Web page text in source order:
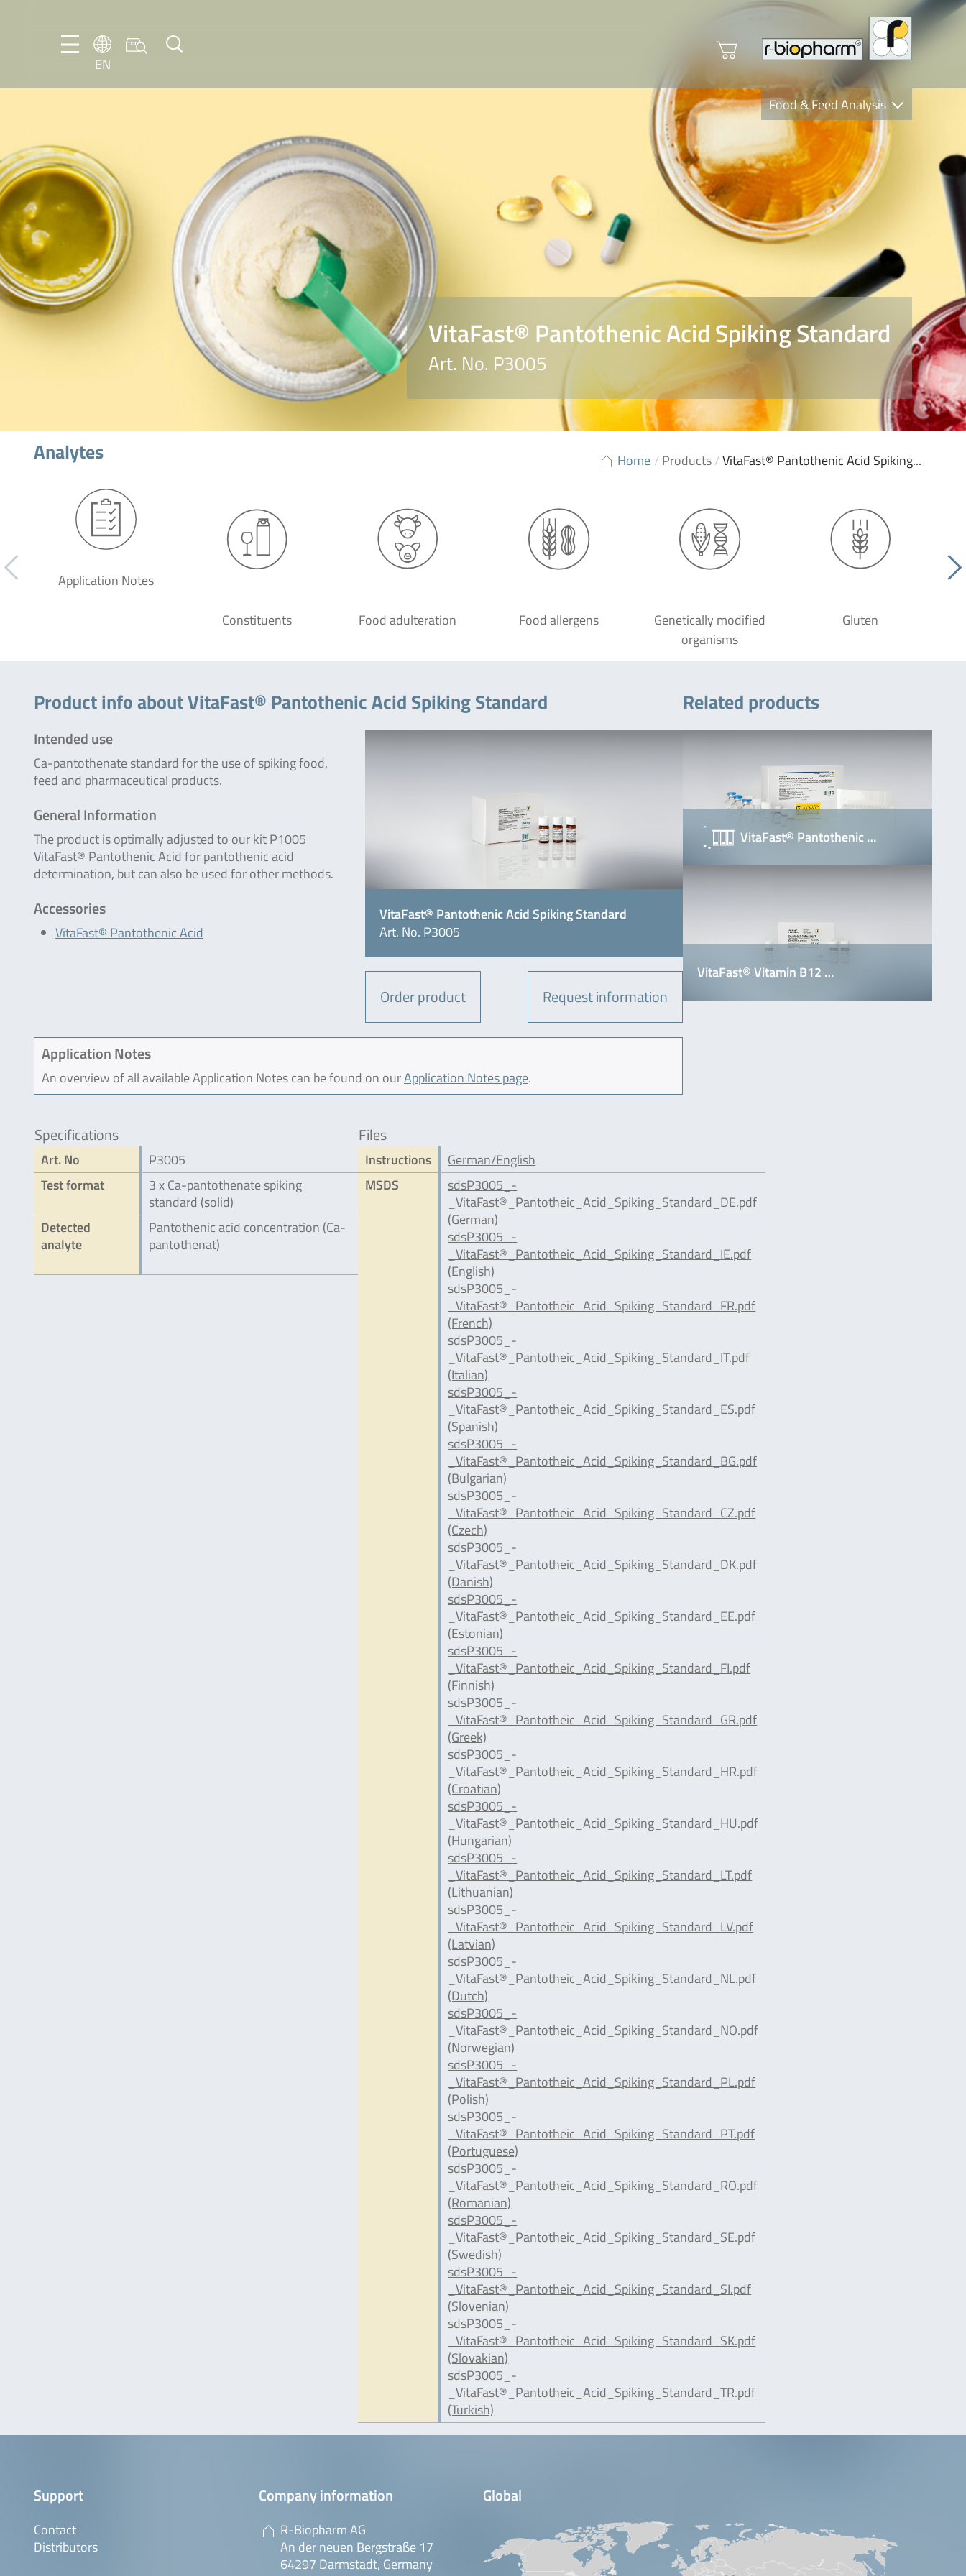
EN
EN
Food & Feed Analysis
Clinical Diagnostics
R-Biopharm AG
Nutrition Care
VitaFast® Pantothenic Acid Spiking Standard
Art. No. P3005
Home /Products/VitaFast® Pantothenic Acid Spiking...
Analytes
Application Notes
Constituents Food adulteration Food allergens
Genetically modified
organisms
Gluten
Product info about VitaFast® Pantothenic Acid Spiking Standard
VitaFast® Pantothenic Acid Spiking Standard
Art. No. P3005
Order product Request information
Intended use
Ca-pantothenate standard for the use of spiking food,
feed and pharmaceutical products.
General Information
The product is optimally adjusted to our kit P1005
VitaFast® Pantothenic Acid for pantothenic acid
determination, but can also be used for other methods.
Accessories
VitaFast® Pantothenic Acid
Application Notes
An overview of all available Application Notes can be found on ourApplication Notes page.
Specifications
Art. No
P3005
Test format
3 x Ca-pantothenate spiking
standard (solid)
Detected
analyte
Pantothenic acid concentration (Ca-
pantothenat)
Files
Instructions
German/English
MSDS
sdsP3005_-
_VitaFast®_Pantotheic_Acid_Spiking_Standard_DE.pdf
(German)
sdsP3005_-
_VitaFast®_Pantotheic_Acid_Spiking_Standard_IE.pdf
(English)
sdsP3005_-
_VitaFast®_Pantotheic_Acid_Spiking_Standard_FR.pdf
(French)
sdsP3005_-
_VitaFast®_Pantotheic_Acid_Spiking_Standard_IT.pdf
(Italian)
sdsP3005_-
_VitaFast®_Pantotheic_Acid_Spiking_Standard_ES.pdf
(Spanish)
sdsP3005_-
_VitaFast®_Pantotheic_Acid_Spiking_Standard_BG.pdf
(Bulgarian)
sdsP3005_-
_VitaFast®_Pantotheic_Acid_Spiking_Standard_CZ.pdf
(Czech)
sdsP3005_-
_VitaFast®_Pantotheic_Acid_Spiking_Standard_DK.pdf
(Danish)
sdsP3005_-
_VitaFast®_Pantotheic_Acid_Spiking_Standard_EE.pdf
(Estonian)
sdsP3005_-
_VitaFast®_Pantotheic_Acid_Spiking_Standard_FI.pdf
(Finnish)
sdsP3005_-
_VitaFast®_Pantotheic_Acid_Spiking_Standard_GR.pdf
(Greek)
sdsP3005_-
_VitaFast®_Pantotheic_Acid_Spiking_Standard_HR.pdf
(Croatian)
sdsP3005_-
_VitaFast®_Pantotheic_Acid_Spiking_Standard_HU.pdf
(Hungarian)
sdsP3005_-
_VitaFast®_Pantotheic_Acid_Spiking_Standard_LT.pdf
(Lithuanian)
sdsP3005_-
_VitaFast®_Pantotheic_Acid_Spiking_Standard_LV.pdf
(Latvian)
sdsP3005_-
_VitaFast®_Pantotheic_Acid_Spiking_Standard_NL.pdf
(Dutch)
sdsP3005_-
_VitaFast®_Pantotheic_Acid_Spiking_Standard_NO.pdf
(Norwegian)
sdsP3005_-
_VitaFast®_Pantotheic_Acid_Spiking_Standard_PL.pdf
(Polish)
sdsP3005_-
_VitaFast®_Pantotheic_Acid_Spiking_Standard_PT.pdf
(Portuguese)
sdsP3005_-
_VitaFast®_Pantotheic_Acid_Spiking_Standard_RO.pdf
(Romanian)
sdsP3005_-
_VitaFast®_Pantotheic_Acid_Spiking_Standard_SE.pdf
(Swedish)
sdsP3005_-
_VitaFast®_Pantotheic_Acid_Spiking_Standard_SI.pdf
(Slovenian)
sdsP3005_-
_VitaFast®_Pantotheic_Acid_Spiking_Standard_SK.pdf
(Slovakian)
sdsP3005_-
_VitaFast®_Pantotheic_Acid_Spiking_Standard_TR.pdf
(Turkish)
Related products
VitaFast® Pantothenic …
VitaFast® Vitamin B12 …
Support
Contact
Distributors
Company information
R-Biopharm AG
An der neuen Bergstraße 17
64297 Darmstadt, Germany
Global